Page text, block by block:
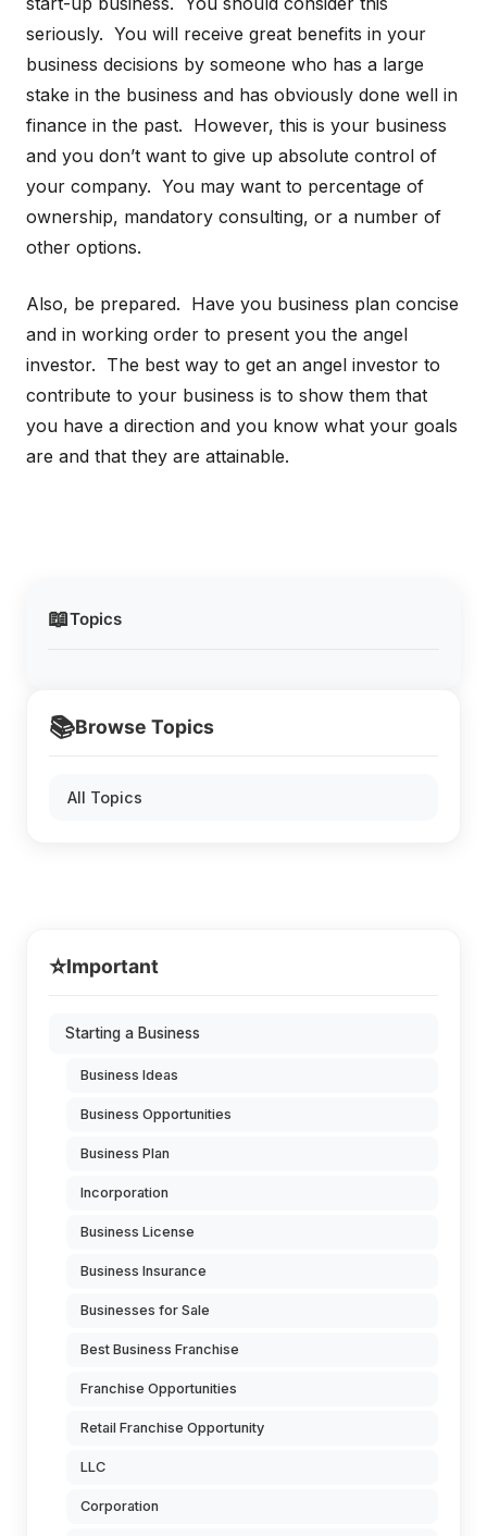
📖Topics
📚Browse Topics
All Topics
seriously. You will receive great benefits in your
business decisions by someone who has a large
stake in the business and has obviously done well in
finance in the past. However, this is your business
and you don’t want to give up absolute control of
your company. You may want to percentage of
ownership, mandatory consulting, or a number of
other options.
Also, be prepared. Have you business plan concise
and in working order to present you the angel
investor. The best way to get an angel investor to
contribute to your business is to show them that
you have a direction and you know what your goals
are and that they are attainable.
⭐Important
Starting a Business
Business Ideas
Business Opportunities
Business Plan
Incorporation
Business License
Business Insurance
Businesses for Sale
Best Business Franchise
Franchise Opportunities
Retail Franchise Opportunity
LLC
Corporation